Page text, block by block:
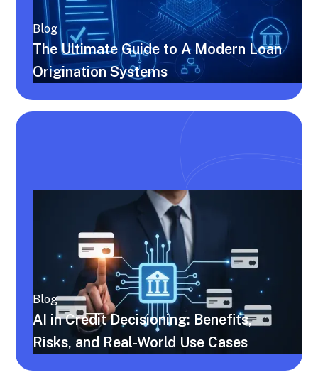
Blog
The Ultimate Guide to A Modern Loan
Origination Systems
Blog
AI in Credit Decisioning: Benefits,
Risks, and Real-World Use Cases